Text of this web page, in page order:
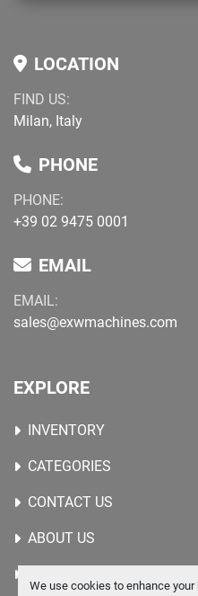
We use cookies to enhance
LOCATION
FIND US:
Milan, Italy
PHONE
PHONE:
+39 02 9475 0001
EMAIL
EMAIL:
sales@exwmachines.com
EXPLORE
INVENTORY
CATEGORIES
CONTACT US
ABOUT US